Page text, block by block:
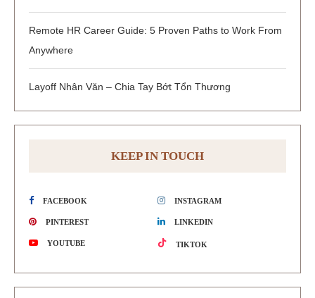
Remote HR Career Guide: 5 Proven Paths to Work From
Anywhere
Layoff Nhân Văn – Chia Tay Bớt Tổn Thương
KEEP IN TOUCH
FACEBOOK INSTAGRAM
PINTEREST LINKEDIN
YOUTUBE TIKTOK